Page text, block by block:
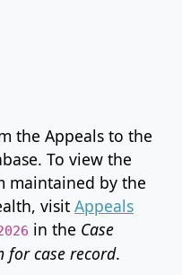
the Appeals to the
To view the
maintained by the
visit Appeals
in the Case
for case record.